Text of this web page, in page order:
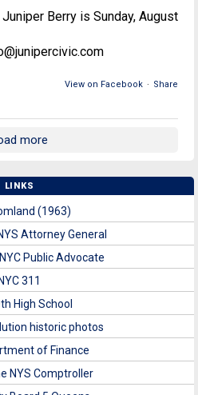
Berry is Sunday, August
View on Facebook · Share
more
LINKS
(1963)
Attorney General
Public Advocate
NYC 311
High School
historic photos
of Finance
NYS Comptroller